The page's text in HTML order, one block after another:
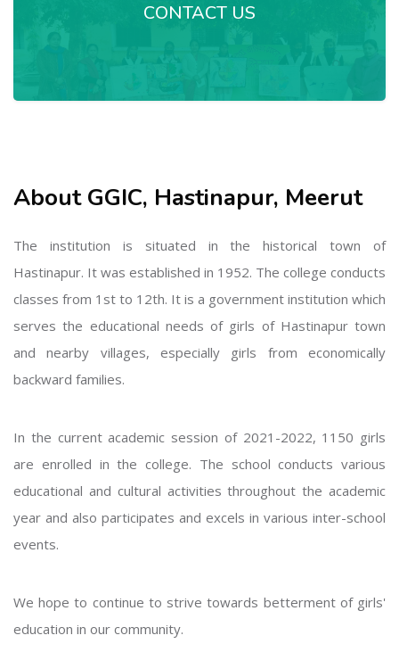
CONTACT US
About GGIC, Hastinapur, Meerut
The institution is situated in the historical town of
Hastinapur. It was established in 1952. The college conducts
classes from 1st to 12th. It is a government institution which
serves the educational needs of girls of Hastinapur town
and nearby villages, especially girls from economically
backward families.
In the current academic session of 2021-2022, 1150 girls
are enrolled in the college. The school conducts various
educational and cultural activities throughout the academic
year and also participates and excels in various inter-school
events.
We hope to continue to strive towards betterment of girls'
education in our community.